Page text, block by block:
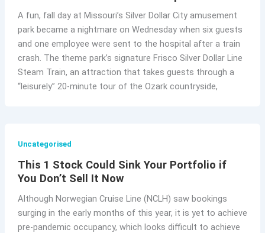
A fun, fall day at Missouri’s Silver Dollar City amusement
park became a nightmare on Wednesday when six guests
and one employee were sent to the hospital after a train
crash. The theme park’s signature Frisco Silver Dollar Line
Steam Train, an attraction that takes guests through a
“leisurely” 20-minute tour of the Ozark countryside,
Uncategorised
This 1 Stock Could Sink Your Portfolio if
You Don’t Sell It Now
Although Norwegian Cruise Line (NCLH) saw bookings
surging in the early months of this year, it is yet to achieve
pre-pandemic occupancy, which looks difficult to achieve